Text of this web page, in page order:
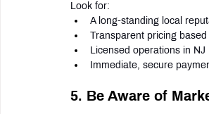
Look for:
A long-standing local
Transparent pricing
Licensed operations in NJ
Immediate, secure
5. Be Aware of